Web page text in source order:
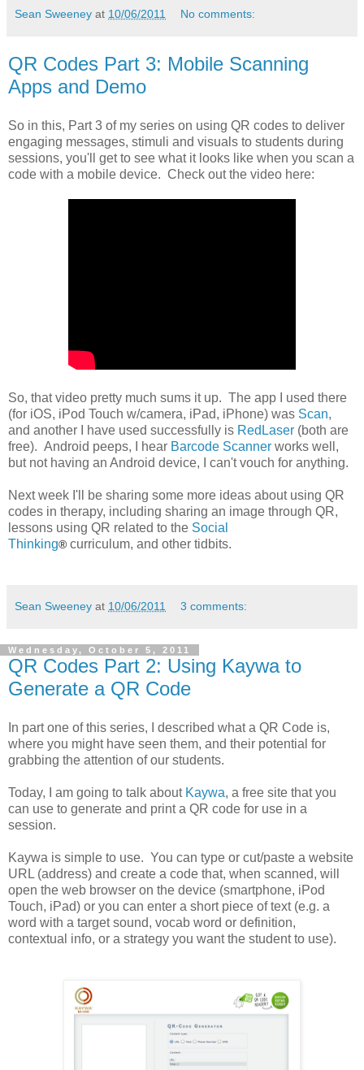
Sean Sweeney at 10/06/2011 No comments:
QR Codes Part 3: Mobile Scanning
Apps and Demo
So in this, Part 3 of my series on using QR codes to deliver
engaging messages, stimuli and visuals to students during
sessions, you'll get to see what it looks like when you scan a
code with a mobile device. Check out the video here:
So, that video pretty much sums it up. The app I used there
(for iOS, iPod Touch w/camera, iPad, iPhone) was Scan,
and another I have used successfully is RedLaser (both are
free). Android peeps, I hear Barcode Scanner works well,
but not having an Android device, I can't vouch for anything.
Next week I'll be sharing some more ideas about using QR
codes in therapy, including sharing an image through QR,
lessons using QR related to the Social
Thinking® curriculum, and other tidbits.
Sean Sweeney at 10/06/2011 3 comments:
Wednesday, October 5, 2011
QR Codes Part 2: Using Kaywa to
Generate a QR Code
In part one of this series, I described what a QR Code is,
where you might have seen them, and their potential for
grabbing the attention of our students.
Today, I am going to talk about Kaywa, a free site that you
can use to generate and print a QR code for use in a
session.
Kaywa is simple to use. You can type or cut/paste a website
URL (address) and create a code that, when scanned, will
open the web browser on the device (smartphone, iPod
Touch, iPad) or you can enter a short piece of text (e.g. a
word with a target sound, vocab word or definition,
contextual info, or a strategy you want the student to use).